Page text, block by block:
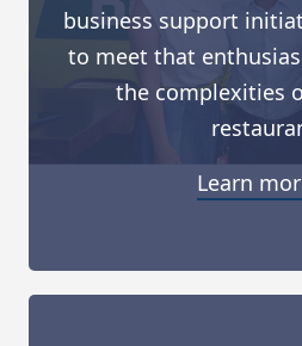
business support
to meet that
the complexities
Learn